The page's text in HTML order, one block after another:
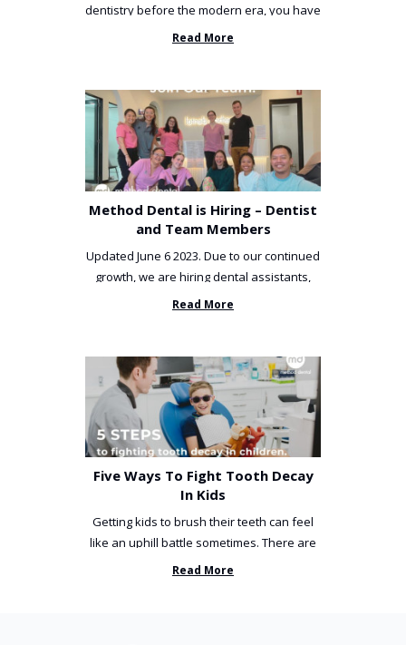
dentistry before the modern era, you have
been incredibly unlucky. ...
Read More
Method Dental is Hiring – Dentist
and Team Members
Updated June 6 2023. Due to our continued
growth, we are hiring dental assistants,
receptionists and a ...
Read More
Five Ways To Fight Tooth Decay
In Kids
Getting kids to brush their teeth can feel
like an uphill battle sometimes. There are
so many things you’ve ...
Read More